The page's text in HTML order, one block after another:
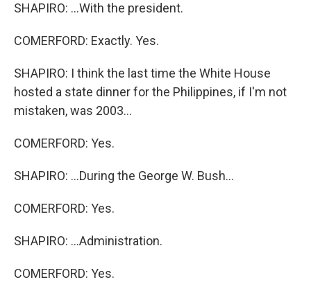
SHAPIRO: ...With the president.
COMERFORD: Exactly. Yes.
SHAPIRO: I think the last time the White House
hosted a state dinner for the Philippines, if I'm not
mistaken, was 2003...
COMERFORD: Yes.
SHAPIRO: ...During the George W. Bush...
COMERFORD: Yes.
SHAPIRO: ...Administration.
COMERFORD: Yes.